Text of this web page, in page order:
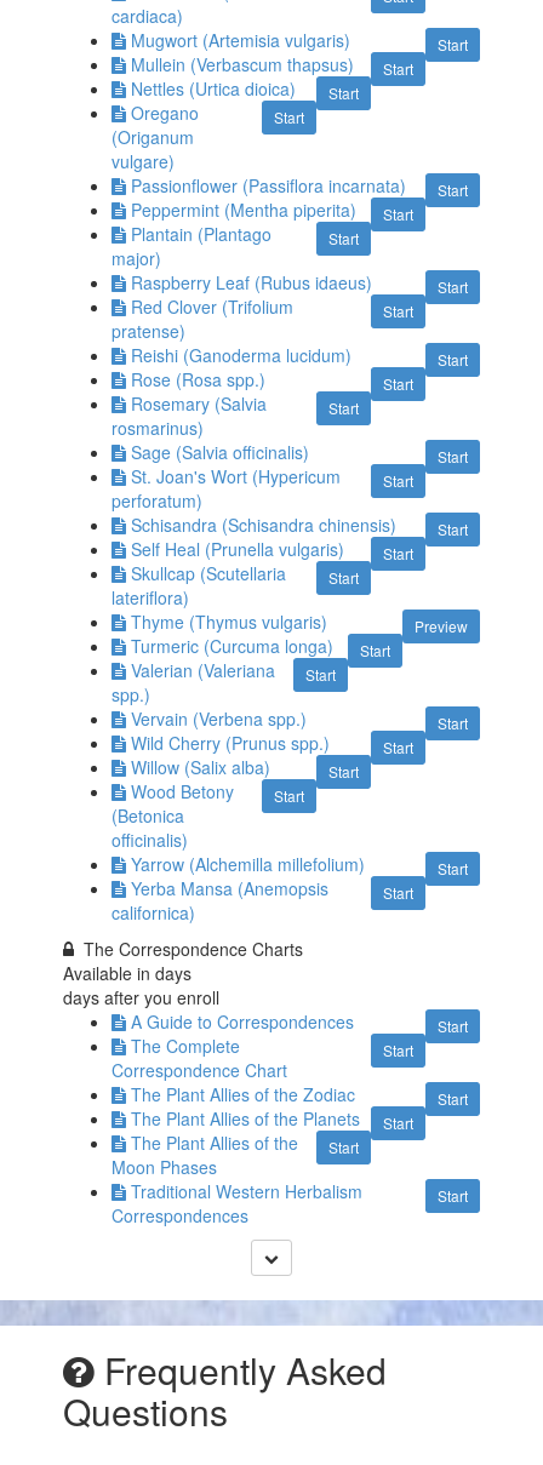
cardiaca)
Start
Mugwort (Artemisia vulgaris)
Start
Mullein (Verbascum thapsus)
Start
Nettles (Urtica dioica)
Start
Oregano
(Origanum
vulgare)
Start
Passionflower (Passiflora incarnata)
Start
Peppermint (Mentha piperita)
Start
Plantain (Plantago
major)
Start
Raspberry Leaf (Rubus idaeus)
Start
Red Clover (Trifolium
pratense)
Start
Reishi (Ganoderma lucidum)
Start
Rose (Rosa spp.)
Start
Rosemary (Salvia
rosmarinus)
Start
Sage (Salvia officinalis)
Start
St. Joan's Wort (Hypericum
perforatum)
Start
Schisandra (Schisandra chinensis)
Start
Self Heal (Prunella vulgaris)
Start
Skullcap (Scutellaria
lateriflora)
Preview
Thyme (Thymus vulgaris)
Start
Turmeric (Curcuma longa)
Start
Valerian (Valeriana
spp.)
Start
Vervain (Verbena spp.)
Start
Wild Cherry (Prunus spp.)
Start
Willow (Salix alba)
Start
Wood Betony
(Betonica
officinalis)
Start
Yarrow (Alchemilla millefolium)
Start
Yerba Mansa (Anemopsis
californica)
The Correspondence Charts
Available indays
days after you enroll
Start
A Guide to Correspondences
Start
The Complete
Correspondence Chart
Start
The Plant Allies of the Zodiac
Start
The Plant Allies of the Planets
Start
The Plant Allies of the
Moon Phases
Start
Traditional Western Herbalism
Correspondences
Frequently Asked
Questions